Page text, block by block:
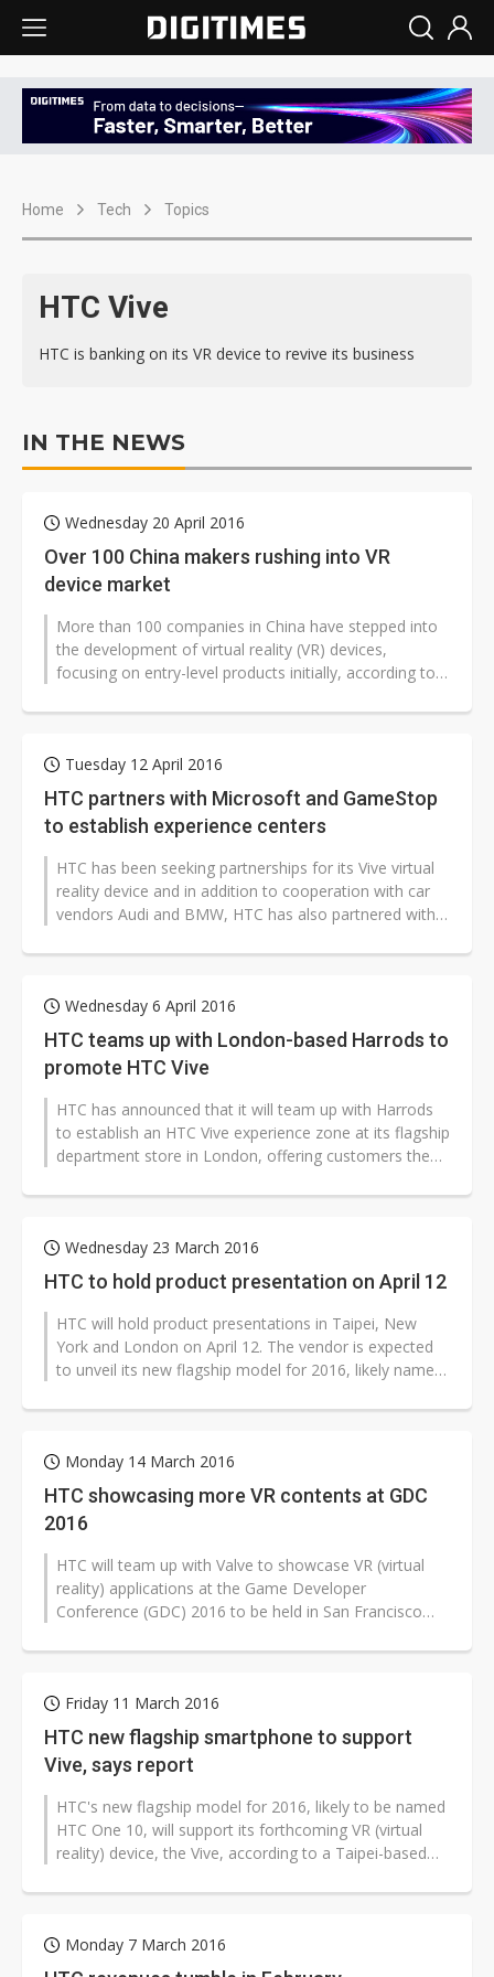
Home Tech Topics
HTC Vive
HTC is banking on its VR device to revive its business
IN THE NEWS
Wednesday 20 April 2016
Over 100 China makers rushing into VR
device market
More than 100 companies in China have stepped into
the development of virtual reality (VR) devices,
focusing on entry-level products initially, according to
Tuesday 12 April 2016
HTC partners with Microsoft and GameStop
to establish experience centers
HTC has been seeking partnerships for its Vive virtual
reality device and in addition to cooperation with car
vendors Audi and BMW, HTC has also partnered with
Wednesday 6 April 2016
HTC teams up with London-based Harrods to
promote HTC Vive
HTC has announced that it will team up with Harrods
to establish an HTC Vive experience zone at its flagship
department store in London, offering customers the
Wednesday 23 March 2016
HTC to hold product presentation on April 12
HTC will hold product presentations in Taipei, New
York and London on April 12. The vendor is expected
to unveil its new flagship model for 2016, likely named
Monday 14 March 2016
HTC showcasing more VR contents at GDC
2016
HTC will team up with Valve to showcase VR (virtual
reality) applications at the Game Developer
Conference (GDC) 2016 to be held in San Francisco
Friday 11 March 2016
HTC new flagship smartphone to support
Vive, says report
HTC's new flagship model for 2016, likely to be named
HTC One 10, will support its forthcoming VR (virtual
reality) device, the Vive, according to a Taipei-based
Monday 7 March 2016